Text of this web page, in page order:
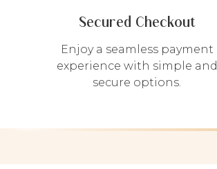
Secured Checkout
Enjoy a seamless payment
experience with simple and
secure options.